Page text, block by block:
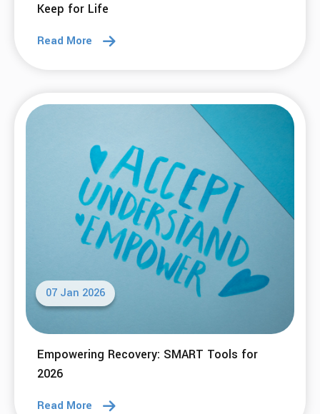
Keep for Life
Read More
07 Jan 2026
Empowering Recovery: SMART Tools for
2026
Read More